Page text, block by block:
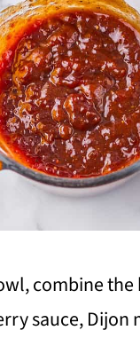
combine
sauce, Dijon